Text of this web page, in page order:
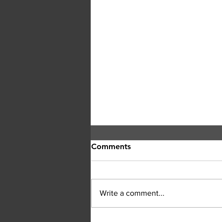
Comments
Write a comment...